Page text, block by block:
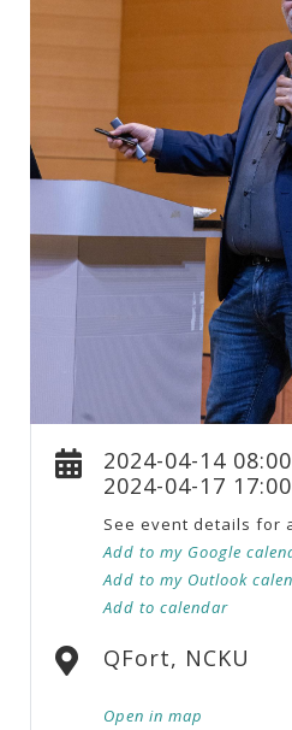
2024-04-14
2024-04-17
See event details for
Add to my Google
Add to my Outlook
Add to calendar
QFort, NCKU
Open in map